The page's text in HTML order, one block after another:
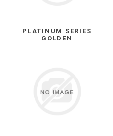
PLATINUM SERIES
GOLDEN